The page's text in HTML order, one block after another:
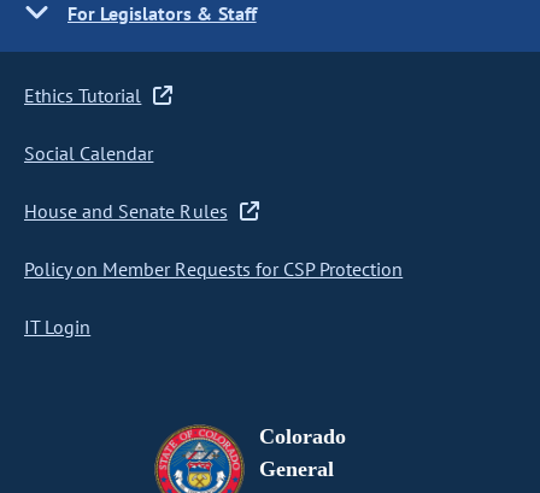
For Legislators & Staff
Ethics Tutorial
Social Calendar
House and Senate Rules
Policy on Member Requests for CSP Protection
IT Login
Colorado
General